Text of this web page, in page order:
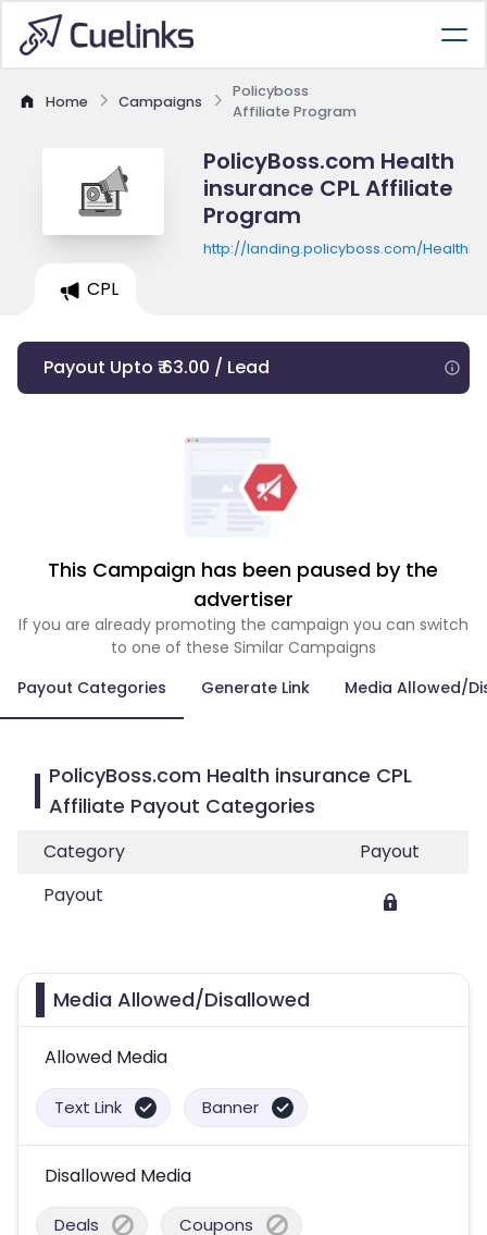
Home Campaigns
Policyboss
Affiliate Program
PolicyBoss.com Health
insurance CPL Affiliate
Program
http://landing.policyboss.com/
CPL
Payout Upto ₹ 63.00 / Lead
This Campaign has been paused by the
advertiser
If you are already promoting the campaign you can switch
to one of these Similar Campaigns
Payout Categories
Generate Link Media Allowed/
PolicyBoss.com Health insurance CPL
Affiliate Payout Categories
Category
Payout
Payout
Media Allowed/Disallowed
Allowed Media
Text Link Banner
Disallowed Media
Deals Coupons